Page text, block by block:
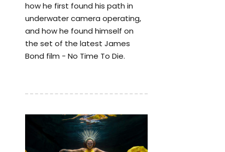
how he first found his path in
underwater camera operating,
and how he found himself on
the set of the latest James
Bond film - No Time To Die.